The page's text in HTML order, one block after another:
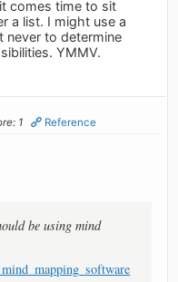
comes time to sit
a list. I might use a
never to determine
YMMV.
1 Reference
be using mind